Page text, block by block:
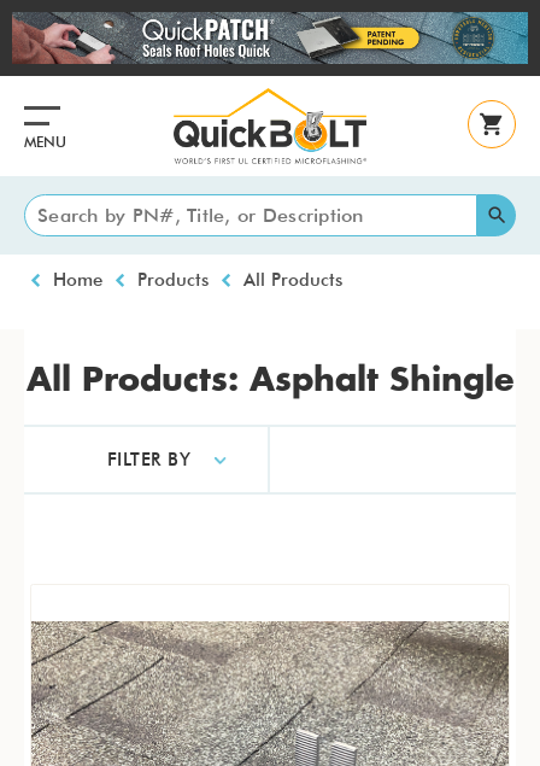
Skip
to
main
MENU
Breadcrumb
Home Products All Products
All Products: Asphalt Shingle
FILTER BY